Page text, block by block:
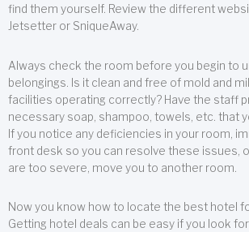
find them yourself. Review the different
Jetsetter or SniqueAway.
Always check the room before you begin to
belongings. Is it clean and free of mold and
facilities operating correctly? Have the staff
necessary soap, shampoo, towels, etc. that
If you notice any deficiencies in your room,
front desk so you can resolve these issues,
are too severe, move you to another room.
Now you know how to locate the best hotel
Getting hotel deals can be easy if you look